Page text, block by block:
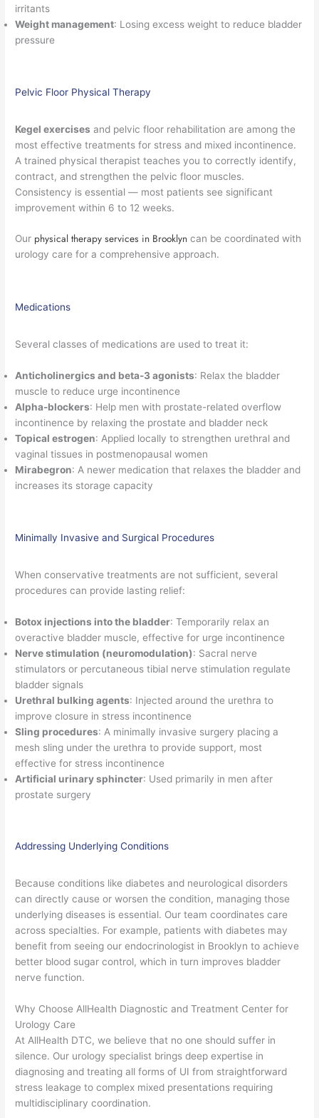
irritants
Weight management: Losing excess weight to reduce bladder
pressure
Pelvic Floor Physical Therapy
Kegel exercises and pelvic floor rehabilitation are among the
most effective treatments for stress and mixed incontinence.
A trained physical therapist teaches you to correctly identify,
contract, and strengthen the pelvic floor muscles.
Consistency is essential — most patients see significant
improvement within 6 to 12 weeks.
Our physical therapy services in Brooklyn can be coordinated with
urology care for a comprehensive approach.
Medications
Several classes of medications are used to treat it:
Anticholinergics and beta-3 agonists: Relax the bladder
muscle to reduce urge incontinence
Alpha-blockers: Help men with prostate-related overflow
incontinence by relaxing the prostate and bladder neck
Topical estrogen: Applied locally to strengthen urethral and
vaginal tissues in postmenopausal women
Mirabegron: A newer medication that relaxes the bladder and
increases its storage capacity
Minimally Invasive and Surgical Procedures
When conservative treatments are not sufficient, several
procedures can provide lasting relief:
Botox injections into the bladder: Temporarily relax an
overactive bladder muscle, effective for urge incontinence
Nerve stimulation (neuromodulation): Sacral nerve
stimulators or percutaneous tibial nerve stimulation regulate
bladder signals
Urethral bulking agents: Injected around the urethra to
improve closure in stress incontinence
Sling procedures: A minimally invasive surgery placing a
mesh sling under the urethra to provide support, most
effective for stress incontinence
Artificial urinary sphincter: Used primarily in men after
prostate surgery
Addressing Underlying Conditions
Because conditions like diabetes and neurological disorders
can directly cause or worsen the condition, managing those
underlying diseases is essential. Our team coordinates care
across specialties. For example, patients with diabetes may
benefit from seeing our endocrinologist in Brooklyn to achieve
better blood sugar control, which in turn improves bladder
nerve function.
Why Choose AllHealth Diagnostic and Treatment Center for
Urology Care
At AllHealth DTC, we believe that no one should suffer in
silence. Our urology specialist brings deep expertise in
diagnosing and treating all forms of UI from straightforward
stress leakage to complex mixed presentations requiring
multidisciplinary coordination.